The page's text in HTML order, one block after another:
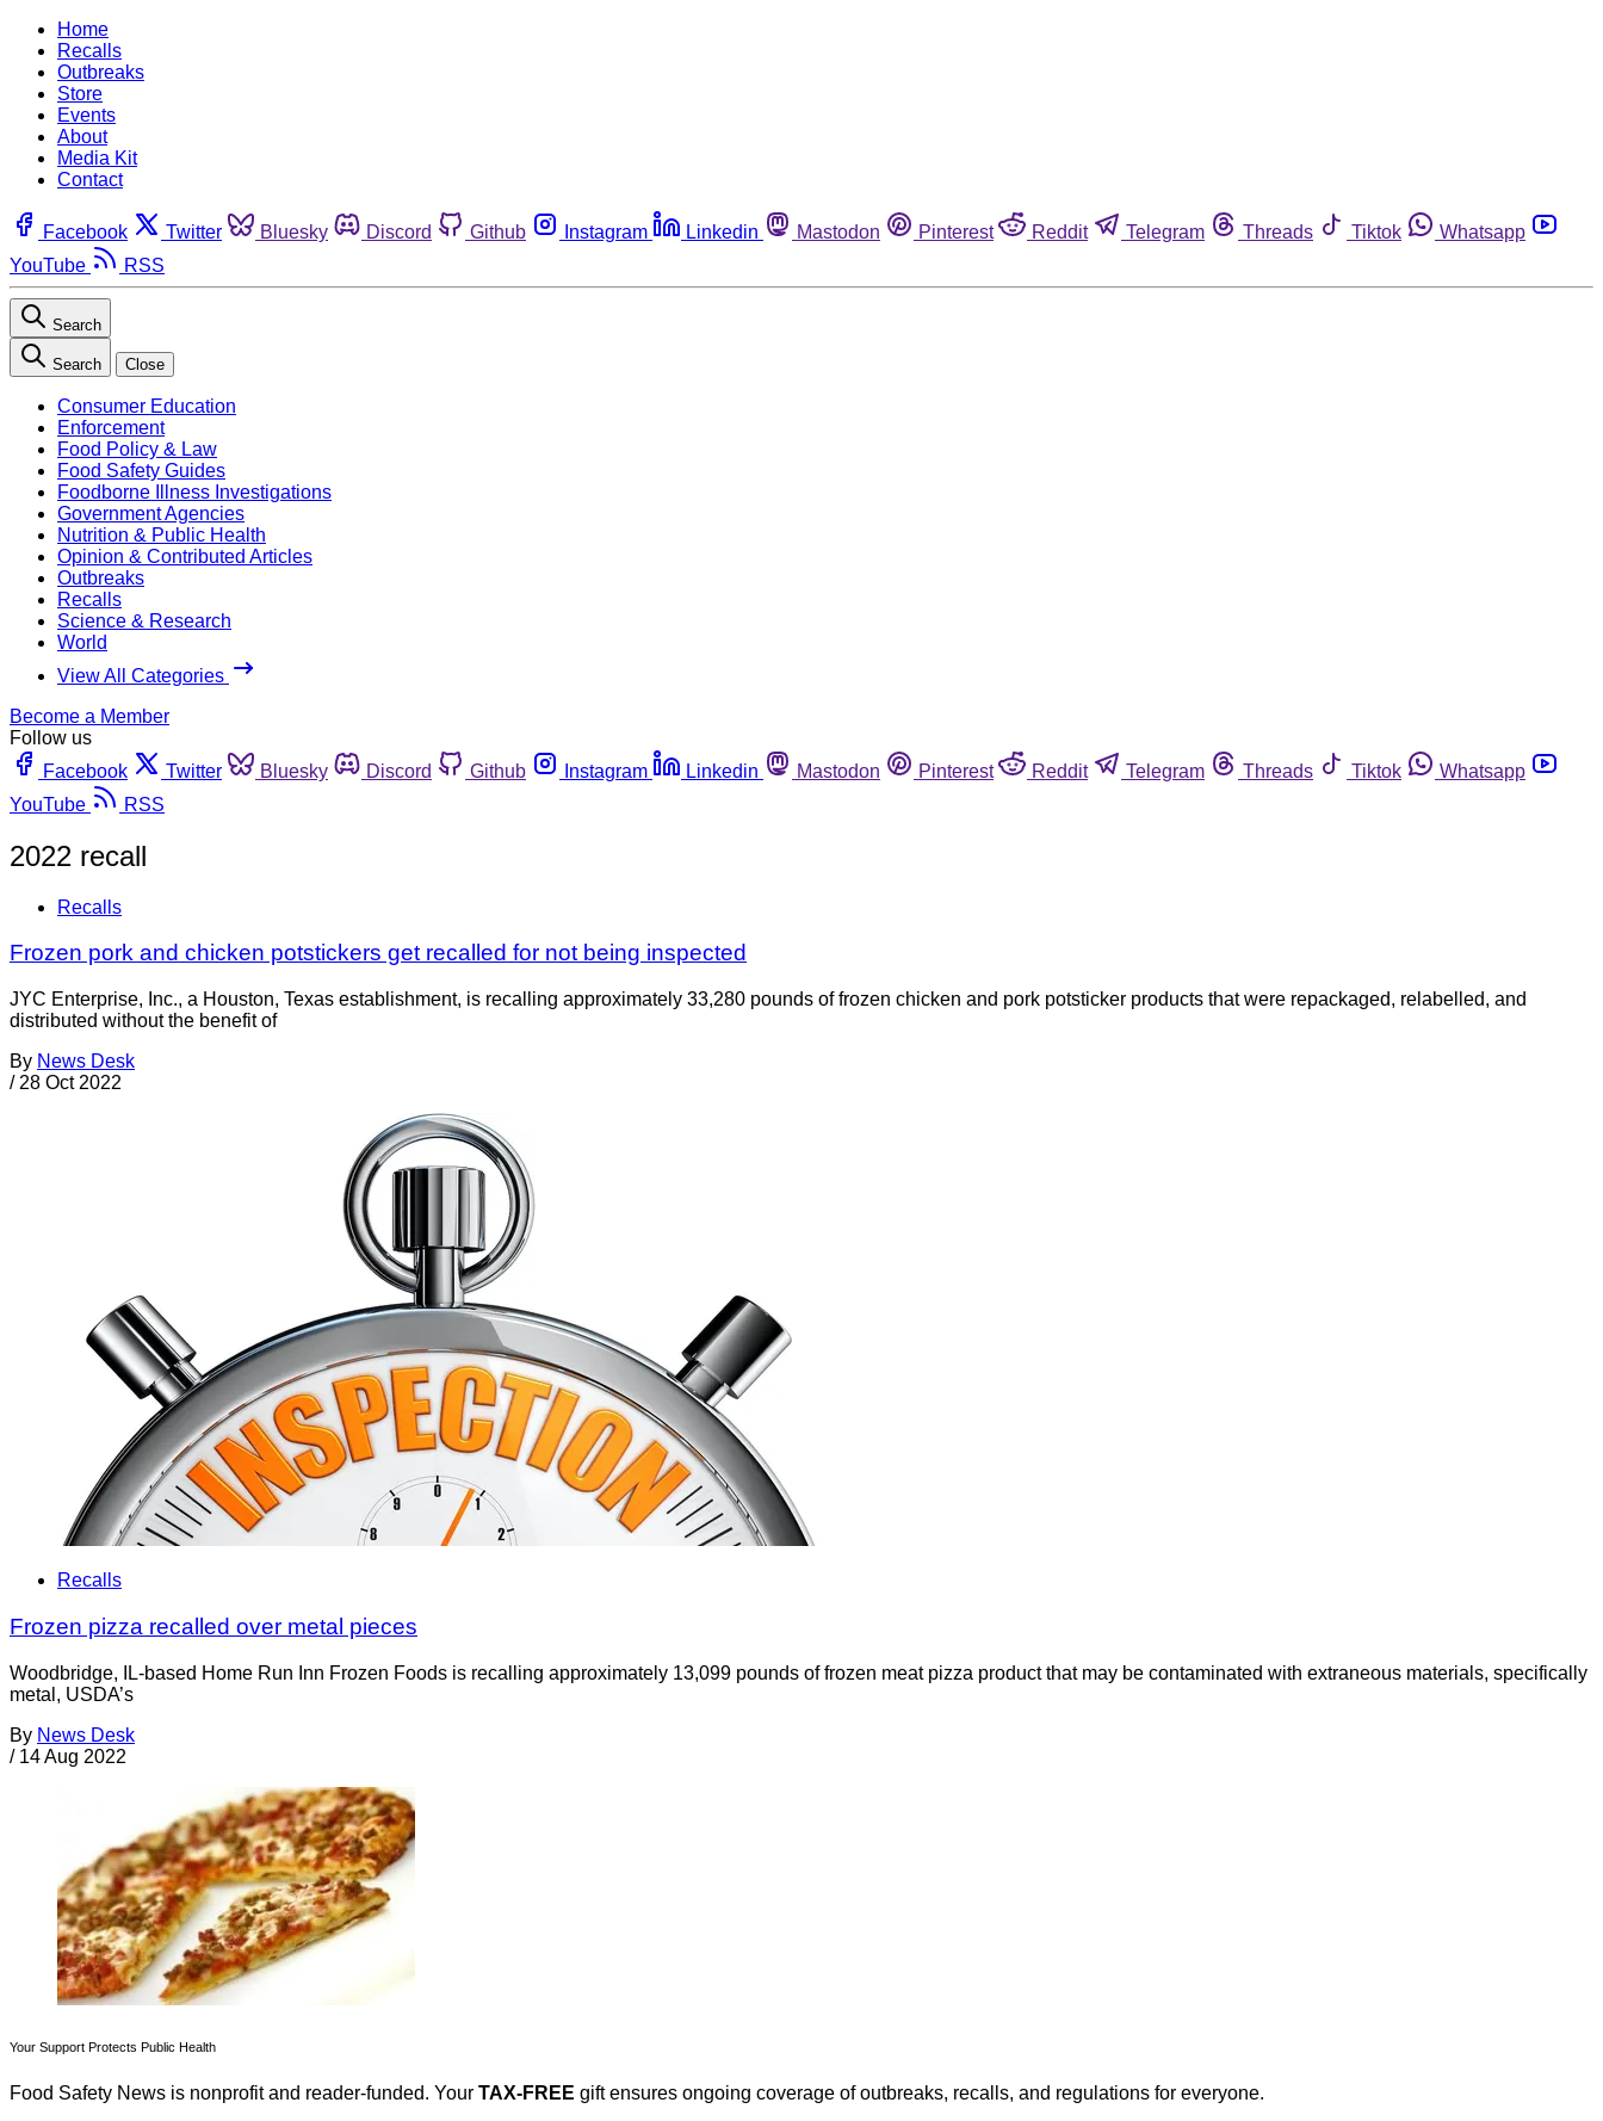
Home
Recalls
Outbreaks
Store
Events
About
Media Kit
Contact
Facebook Twitter Bluesky Discord Github Instagram Linkedin Mastodon Pinterest Reddit Telegram Threads Tiktok
Whatsapp
YouTube
RSS
Search
Search Close
Consumer Education
Enforcement
Food Policy & Law
Food Safety Guides
Foodborne Illness Investigations
Government Agencies
Nutrition & Public Health
Opinion & Contributed Articles
Outbreaks
Recalls
Science & Research
World
View All Categories
Become a Member
Follow us
Facebook
Twitter Bluesky Discord Github Instagram Linkedin Mastodon Pinterest Reddit Telegram Threads Tiktok
Whatsapp
YouTube
RSS
2022 recall
Recalls
Frozen pork and chicken potstickers get recalled for not being inspected
JYC Enterprise, Inc., a Houston, Texas establishment, is recalling approximately 33,280 pounds of frozen chicken and pork potsticker products that were repackaged, relabelled, and
distributed without the benefit of
By News Desk
/ 28 Oct 2022
Recalls
Frozen pizza recalled over metal pieces
Woodbridge, IL-based Home Run Inn Frozen Foods is recalling approximately 13,099 pounds of frozen meat pizza product that may be contaminated with extraneous materials, specifically
metal, USDA’s
By News Desk
/ 14 Aug 2022
Your Support Protects Public Health
Food Safety News is nonprofit and reader-funded. Your TAX-FREE gift ensures ongoing coverage of outbreaks, recalls, and regulations for everyone.